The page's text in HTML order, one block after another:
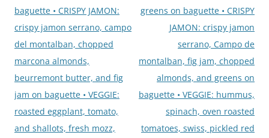
baguette • CRISPY JAMON:
crispy jamon serrano, campo
del montalban, chopped
marcona almonds,
beurremont butter, and fig
jam on baguette • VEGGIE:
roasted eggplant, tomato,
and shallots, fresh mozz,
greens on baguette • CRISPY
JAMON: crispy jamon
serrano, Campo de
montalban, fig jam, chopped
almonds, and greens on
baguette • VEGGIE: hummus,
spinach, oven roasted
tomatoes, swiss, pickled red